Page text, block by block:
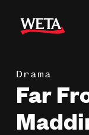
main
WATCH
TV
Drama
Far